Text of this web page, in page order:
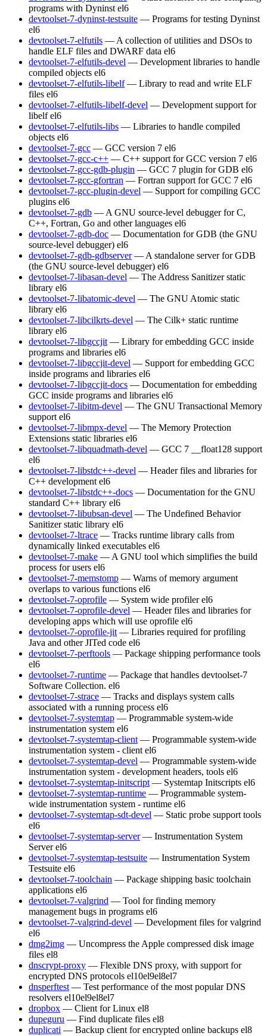
programs with Dyninst el6
devtoolset-7-dyninst-testsuite — Programs for testing Dyninst
el6
devtoolset-7-elfutils — A collection of utilities and DSOs to
handle ELF files and DWARF data el6
devtoolset-7-elfutils-devel — Development libraries to handle
compiled objects el6
devtoolset-7-elfutils-libelf — Library to read and write ELF
files el6
devtoolset-7-elfutils-libelf-devel — Development support for
libelf el6
devtoolset-7-elfutils-libs — Libraries to handle compiled
objects el6
devtoolset-7-gcc — GCC version 7 el6
devtoolset-7-gcc-c++ — C++ support for GCC version 7 el6
devtoolset-7-gcc-gdb-plugin — GCC 7 plugin for GDB el6
devtoolset-7-gcc-gfortran — Fortran support for GCC 7 el6
devtoolset-7-gcc-plugin-devel — Support for compiling GCC
plugins el6
devtoolset-7-gdb — A GNU source-level debugger for C,
C++, Fortran, Go and other languages el6
devtoolset-7-gdb-doc — Documentation for GDB (the GNU
source-level debugger) el6
devtoolset-7-gdb-gdbserver — A standalone server for GDB
(the GNU source-level debugger) el6
devtoolset-7-libasan-devel — The Address Sanitizer static
library el6
devtoolset-7-libatomic-devel — The GNU Atomic static
library el6
devtoolset-7-libcilkrts-devel — The Cilk+ static runtime
library el6
devtoolset-7-libgccjit — Library for embedding GCC inside
programs and libraries el6
devtoolset-7-libgccjit-devel — Support for embedding GCC
inside programs and libraries el6
devtoolset-7-libgccjit-docs — Documentation for embedding
GCC inside programs and libraries el6
devtoolset-7-libitm-devel — The GNU Transactional Memory
support el6
devtoolset-7-libmpx-devel — The Memory Protection
Extensions static libraries el6
devtoolset-7-libquadmath-devel — GCC 7 __float128 support
el6
devtoolset-7-libstdc++-devel — Header files and libraries for
C++ development el6
devtoolset-7-libstdc++-docs — Documentation for the GNU
standard C++ library el6
devtoolset-7-libubsan-devel — The Undefined Behavior
Sanitizer static library el6
devtoolset-7-ltrace — Tracks runtime library calls from
dynamically linked executables el6
devtoolset-7-make — A GNU tool which simplifies the build
process for users el6
devtoolset-7-memstomp — Warns of memory argument
overlaps to various functions el6
devtoolset-7-oprofile — System wide profiler el6
devtoolset-7-oprofile-devel — Header files and libraries for
developing apps which will use oprofile el6
devtoolset-7-oprofile-jit — Libraries required for profiling
Java and other JITed code el6
devtoolset-7-perftools — Package shipping performance tools
el6
devtoolset-7-runtime — Package that handles devtoolset-7
Software Collection. el6
devtoolset-7-strace — Tracks and displays system calls
associated with a running process el6
devtoolset-7-systemtap — Programmable system-wide
instrumentation system el6
devtoolset-7-systemtap-client — Programmable system-wide
instrumentation system - client el6
devtoolset-7-systemtap-devel — Programmable system-wide
instrumentation system - development headers, tools el6
devtoolset-7-systemtap-initscript — Systemtap Initscripts el6
devtoolset-7-systemtap-runtime — Programmable system-
wide instrumentation system - runtime el6
devtoolset-7-systemtap-sdt-devel — Static probe support tools
el6
devtoolset-7-systemtap-server — Instrumentation System
Server el6
devtoolset-7-systemtap-testsuite — Instrumentation System
Testsuite el6
devtoolset-7-toolchain — Package shipping basic toolchain
applications el6
devtoolset-7-valgrind — Tool for finding memory
management bugs in programs el6
devtoolset-7-valgrind-devel — Development files for valgrind
el6
dmg2img — Uncompress the Apple compressed disk image
files el8
dnscrypt-proxy — Flexible DNS proxy, with support for
encrypted DNS protocols el10el9el8el7
dnsperftest — Test performance of the most popular DNS
resolvers el10el9el8el7
dropbox — Client for Linux el8
dupeguru — Find duplicate files el8
duplicati — Backup client for encrypted online backups el8